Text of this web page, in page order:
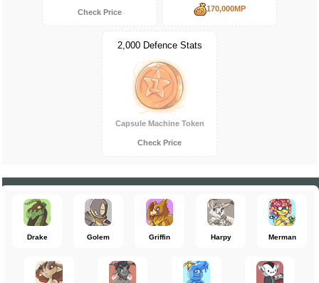
Check Price 170,000MP
2,000 Defence Stats
Capsule Machine Token
Check Price
Drake Golem Griffin Harpy Merman